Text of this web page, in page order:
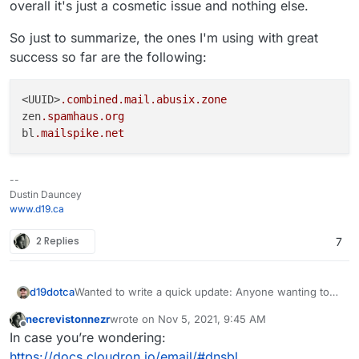
rate.
users inboxes. Here is my current DNSBL list zones
zen.spamhaus.org;bl.mailspike.net;noptr.s
pamrats.com (notice I removed the
overall it's just a cosmetic issue and nothing else.
So just to summarize, the ones I'm using with great
success so far are the following:
<UUID>.combined .mail .abusix.zone
zen.spamhaus .org
bl .mailspike.net
--
Dustin Dauncey
www.d19.ca
2 Replies 7
d19dotcaWanted to write a quick update: Anyone wanting to
7.x Cloudron version! Big thanks to the Cloudron
team for implementing that feature!
Since many visit this thread (it'seven linked in the
documentationnow too!) for the list of the various
RBLs and experience with them, reviewing them,
Abusixis a premium service, however they do have a
necrevistonnezrwrote on Nov 5, 2021, 9:45 AM
last edited by
In case you’re wondering: